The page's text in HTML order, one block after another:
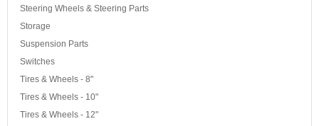
Steering Wheels & Steering Parts
Storage
Suspension Parts
Switches
Tires & Wheels - 8"
Tires & Wheels - 10"
Tires & Wheels - 12"